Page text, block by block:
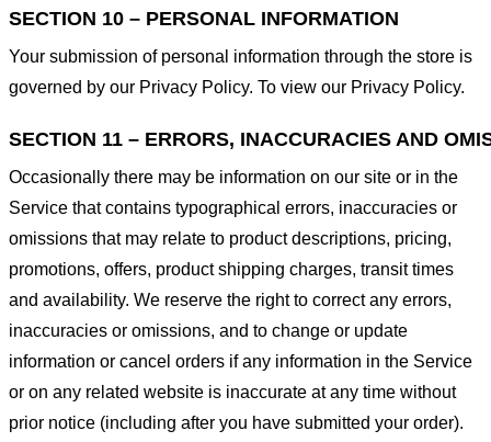
SECTION 10 – PERSONAL INFORMATION
Your submission of personal information through the store is
governed by our Privacy Policy. To view our Privacy Policy.
SECTION 11 – ERRORS, INACCURACIES AND
Occasionally there may be information on our site or in the
Service that contains typographical errors, inaccuracies or
omissions that may relate to product descriptions, pricing,
promotions, offers, product shipping charges, transit times
and availability. We reserve the right to correct any errors,
inaccuracies or omissions, and to change or update
information or cancel orders if any information in the Service
or on any related website is inaccurate at any time without
prior notice (including after you have submitted your order).